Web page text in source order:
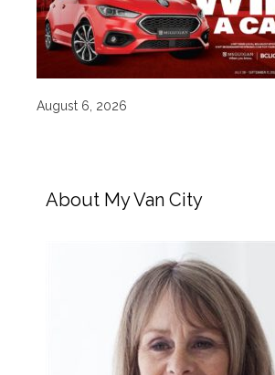
August 6, 2026
About My Van City